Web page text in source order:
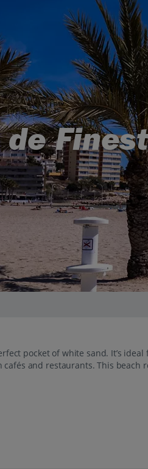
de
pocket of white sand. It’s
and restaurants. This beach